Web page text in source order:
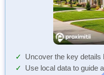
Uncover the key details
Use local data to guide